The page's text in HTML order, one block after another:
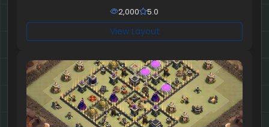
2,000 5.0
View Layout